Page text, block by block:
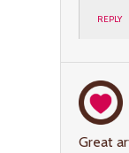
REPLY
Great